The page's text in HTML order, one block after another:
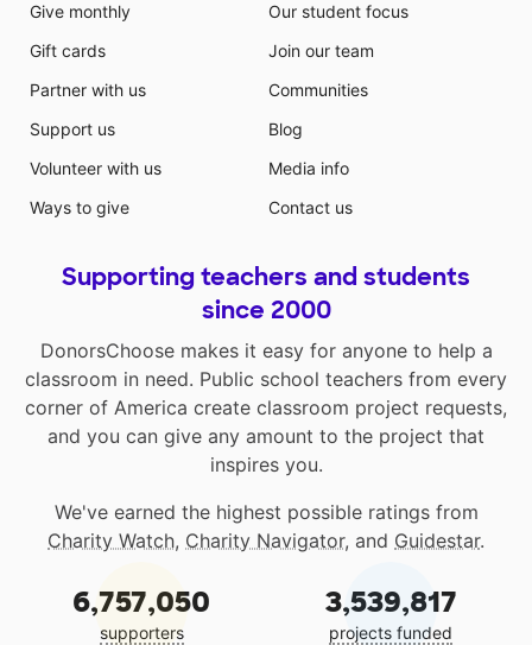
Give monthly
Gift cards
Partner with us
Support us
Volunteer with us
Ways to give
Our student focus
Join our team
Communities
Blog
Media info
Contact us
Supporting teachers and students
since 2000
DonorsChoose makes it easy for anyone to help a
classroom in need. Public school teachers from every
corner of America create classroom project requests,
and you can give any amount to the project that
inspires you.
We've earned the highest possible ratings from
Charity Watch, Charity Navigator, and Guidestar.
6,757,050
supporters
3,539,817
projects funded